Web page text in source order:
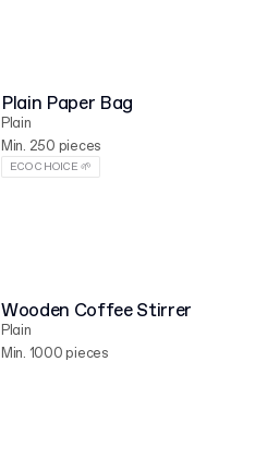
Plain Paper Bag
Plain
Min. 250 pieces
ECO CHOICE 🌱
Wooden Coffee Stirrer
Plain
Min. 1000 pieces